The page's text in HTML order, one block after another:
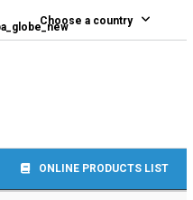
Choose a country
ONLINE PRODUCTS LIST